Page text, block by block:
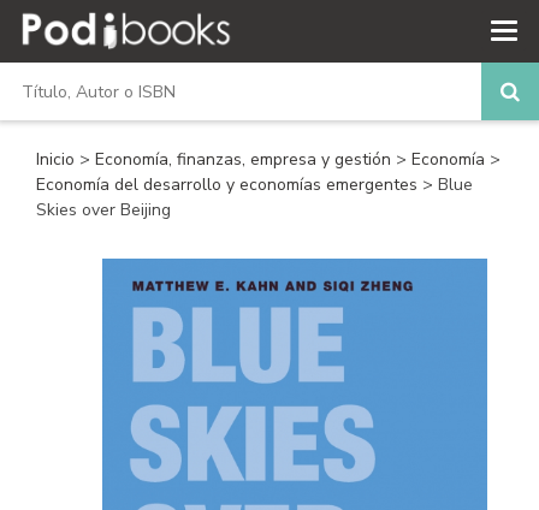
Inicio > Economía, finanzas, empresa y gestión > Economía >
Economía del desarrollo y economías emergentes > Blue
Skies over Beijing